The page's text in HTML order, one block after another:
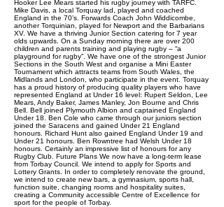
Hooker Lee Mears started his rugby journey with TARFC.
Mike Davis, a local Torquay lad, played and coached
England in the 70’s. Forwards Coach John Widdicombe,
another Torquinian, played for Newport and the Barbarians
XV. We have a thriving Junior Section catering for 7 year
olds upwards. On a Sunday morning there are over 200
children and parents training and playing rugby – “a
playground for rugby”. We have one of the strongest Junior
Sections in the South West and organise a Mini Easter
Tournament which attracts teams from South Wales, the
Midlands and London, who participate in the event. Torquay
has a proud history of producing quality players who have
represented England at Under 16 level: Rupert Seldon, Lee
Mears, Andy Baker, James Manley, Jon Bourne and Chris
Bell. Bell joined Plymouth Albion and captained England
Under 18. Ben Cole who came through our juniors section
joined the Saracens and gained Under 21 England
honours. Richard Hunt also gained England Under 19 and
Under 21 honours. Ben Rowntree had Welsh Under 18
honours. Certainly an impressive list of honours for any
Rugby Club. Future Plans We now have a long-term lease
from Torbay Council. We intend to apply for Sports and
Lottery Grants. In order to completely renovate the ground,
we intend to create new bars, a gymnasium, sports hall,
function suite, changing rooms and hospitality suites,
creating a Community accessible Centre of Excellence for
sport for the people of Torbay.